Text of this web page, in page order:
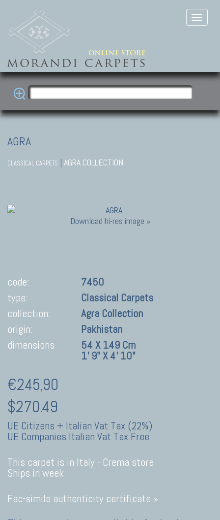
AGRA
CLASSICAL CARPETS | AGRA COLLECTION
Download hi-res image »
code:
7450
type:
Classical Carpets
collection:
Agra Collection
origin:
Pakhistan
dimensions
54 X 149 Cm
1' 9" X 4' 10"
€245,90
$270.49
UE Citizens + Italian Vat Tax (22%)
UE Companies Italian Vat Tax Free
This carpet is in Italy - Crema store
Ships in week
Fac-simile authenticity certificate »